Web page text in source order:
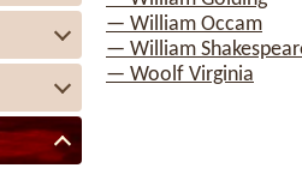
— William Occam
— William
— Woolf Virginia